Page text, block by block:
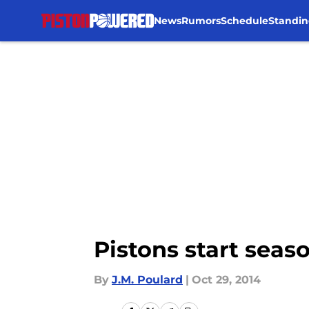
NewsRumorsSchedule
Pistons start
By J.M. Poulard | Oct 29, 2014